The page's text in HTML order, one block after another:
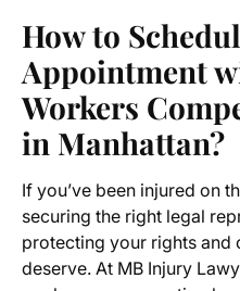
How to
Appointment
Workers
in Manhattan?
If you’ve been injured on
securing the right legal
protecting your rights and
deserve. At MB Injury